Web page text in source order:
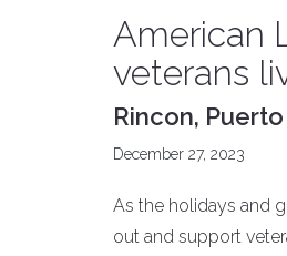
American
veterans
Rincon,
December 27, 2023
As the holidays and
out and support